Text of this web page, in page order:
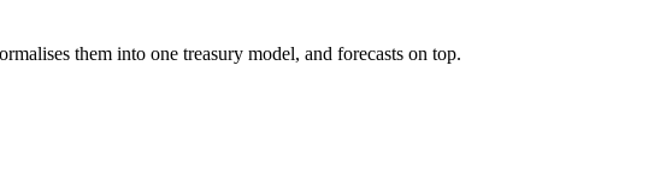
them into one treasury model, and forecasts on top.